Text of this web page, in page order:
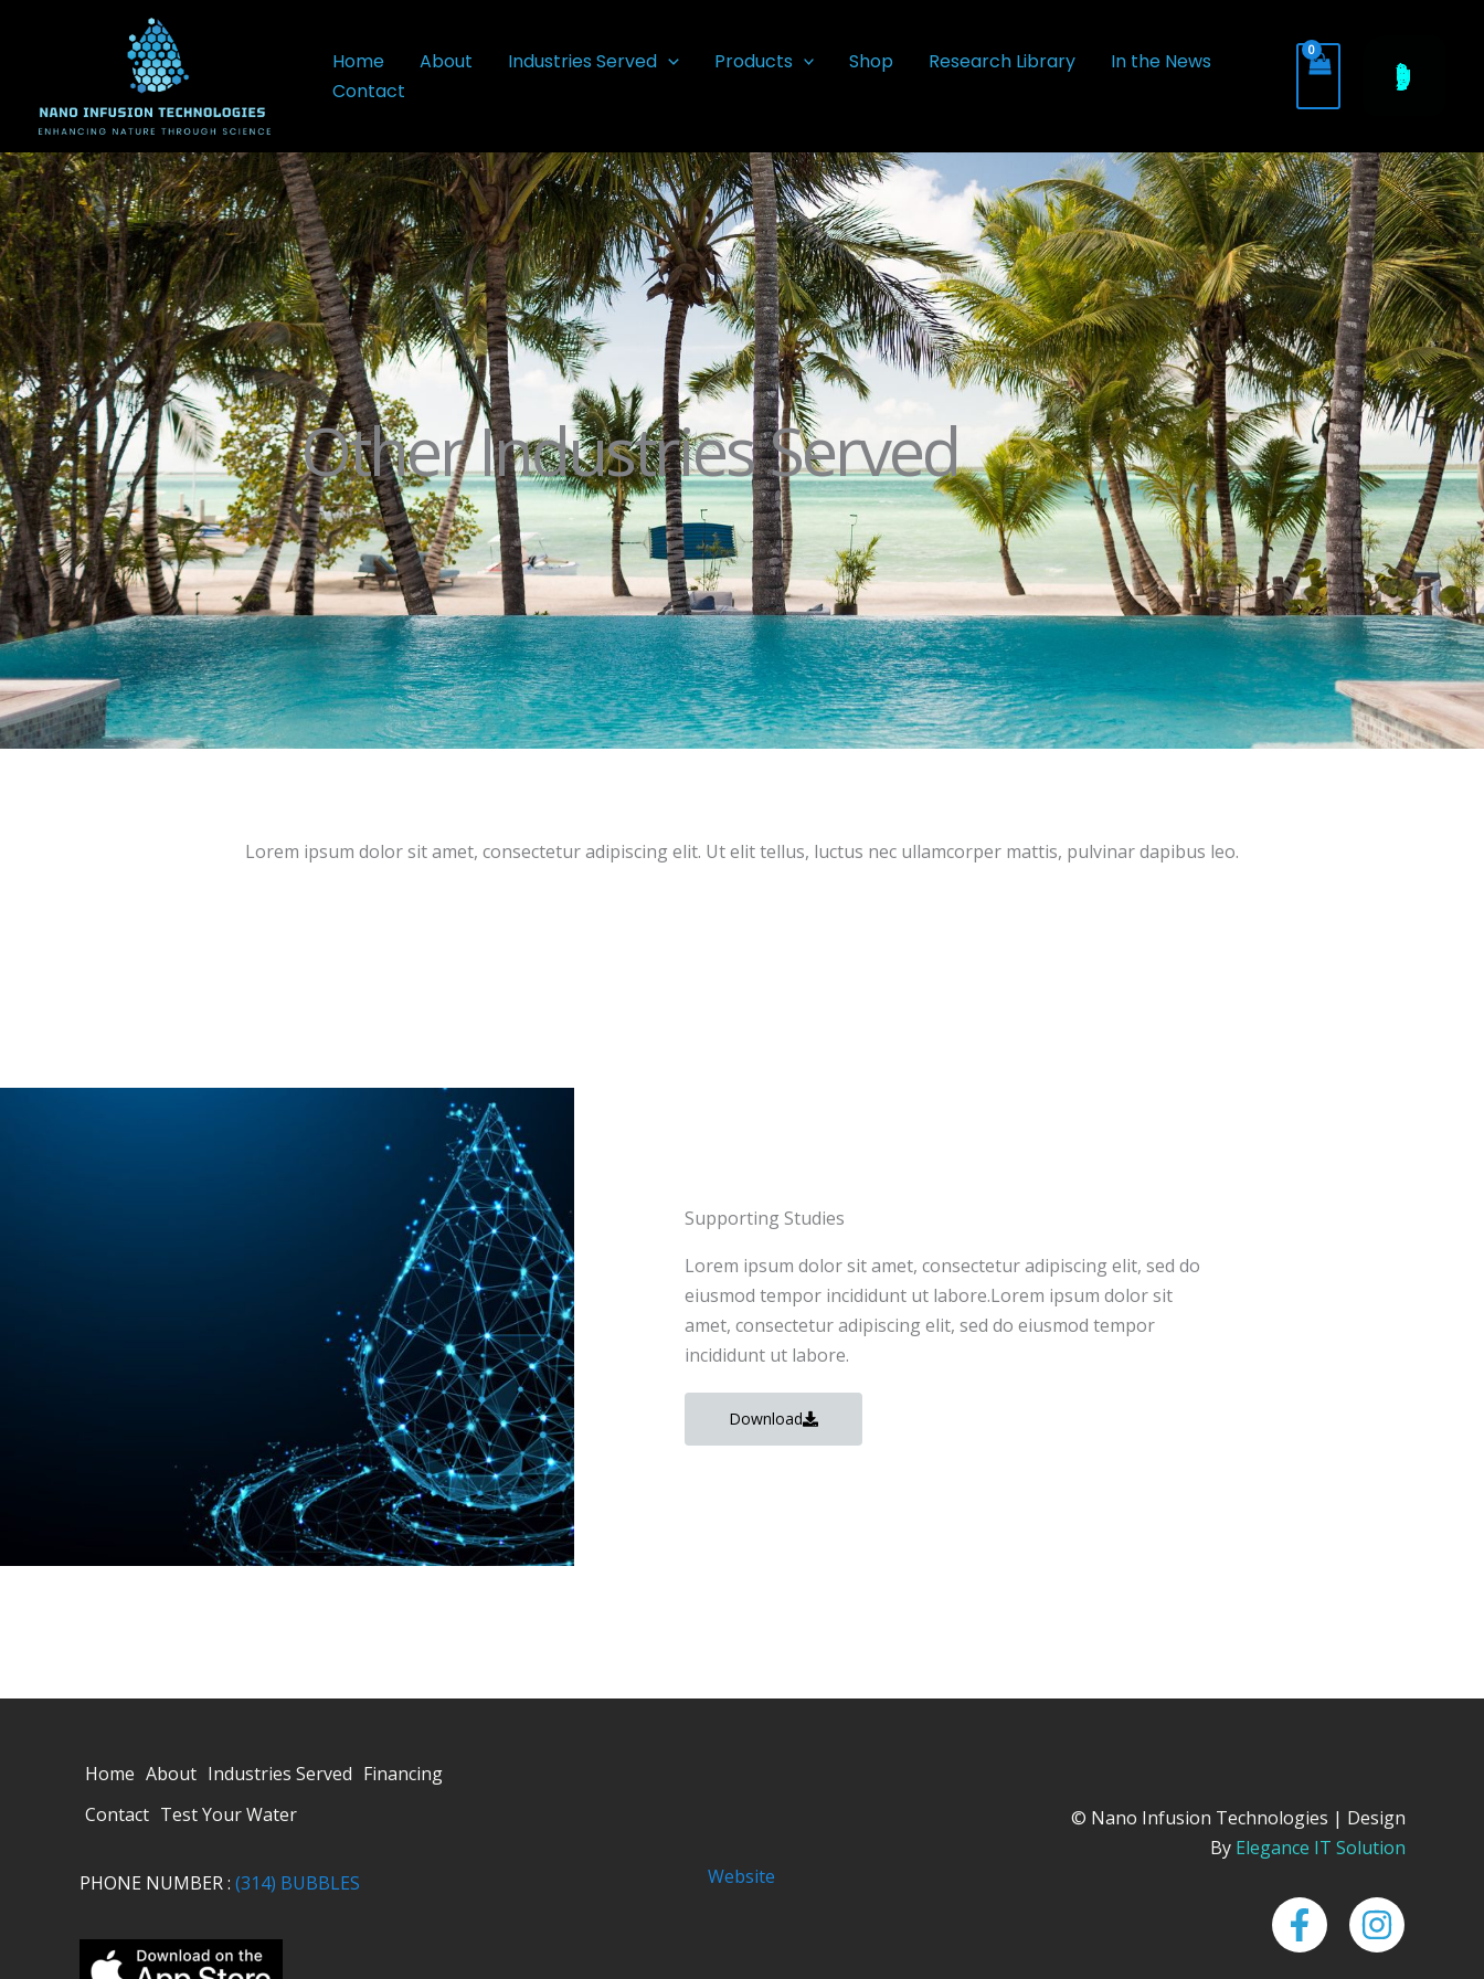
Home About Industries Served Products Shop Research Library
In the News
Contact
+(314) BUBBLES
Other Industries Served
Lorem ipsum dolor sit amet, consectetur adipiscing elit. Ut elit tellus, luctus nec ullamcorper mattis, pulvinar dapibus leo.
Supporting Studies
Lorem ipsum dolor sit amet, consectetur adipiscing elit, sed do
eiusmod tempor incididunt ut labore.Lorem ipsum dolor sit
amet, consectetur adipiscing elit, sed do eiusmod tempor
incididunt ut labore.
Download
Home About Industries Served Financing
Contact Test Your Water
PHONE NUMBER : (314) BUBBLES Website
© Nano Infusion Technologies | Design
By Elegance IT Solution